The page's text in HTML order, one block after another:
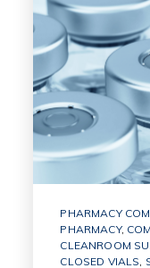
PHARMACY
PHARMACY,
CLEANROOM
CLOSED VIALS